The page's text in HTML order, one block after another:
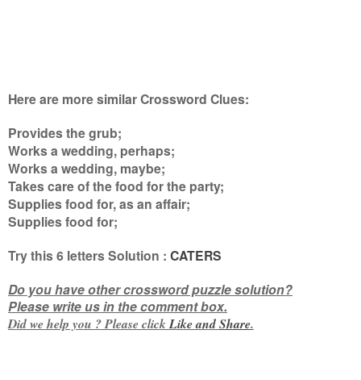
Here are more similar Crossword Clues:
Provides the grub;
Works a wedding, perhaps;
Works a wedding, maybe;
Takes care of the food for the party;
Supplies food for, as an affair;
Supplies food for;
Try this6 lettersSolution : CATERS
Do you have other crossword puzzle solution?
Please write us in the comment box.
Did we help you ? Please clickLike andShare.